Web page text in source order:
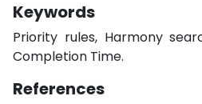
Keywords
Priority rules, Harmony
Completion Time.
References